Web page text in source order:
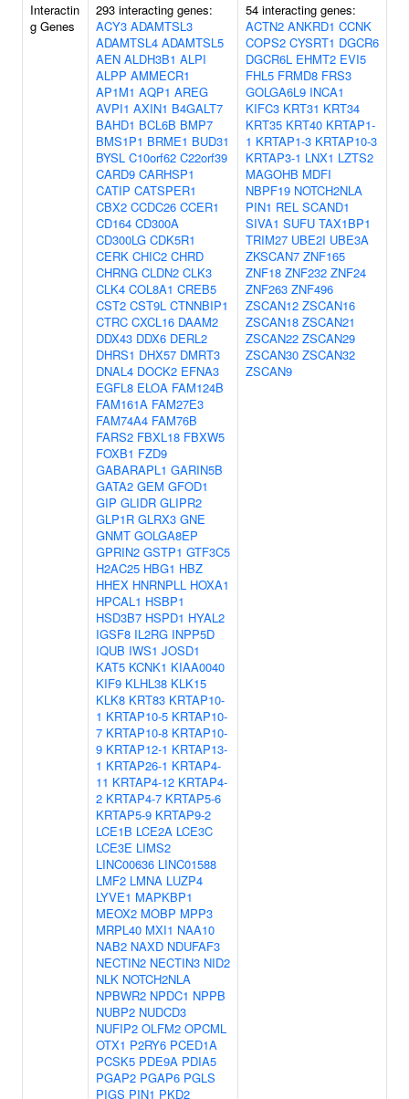
Interactin
g Genes
293 interacting genes:
ACY3 ADAMTSL3
ADAMTSL4 ADAMTSL5
AEN ALDH3B1 ALPI
ALPP AMMECR1
AP1M1 AQP1 AREG
AVPI1 AXIN1 B4GALT7
BAHD1 BCL6B BMP7
BMS1P1 BRME1 BUD31
BYSL C10orf62 C22orf39
CARD9 CARHSP1
CATIP CATSPER1
CBX2 CCDC26 CCER1
CD164 CD300A
CD300LG CDK5R1
CERK CHIC2 CHRD
CHRNG CLDN2 CLK3
CLK4 COL8A1 CREB5
CST2 CST9L CTNNBIP1
CTRC CXCL16 DAAM2
DDX43 DDX6 DERL2
DHRS1 DHX57 DMRT3
DNAL4 DOCK2 EFNA3
EGFL8 ELOA FAM124B
FAM161A FAM27E3
FAM74A4 FAM76B
FARS2 FBXL18 FBXW5
FOXB1 FZD9
GABARAPL1 GARIN5B
GATA2 GEM GFOD1
GIP GLIDR GLIPR2
GLP1R GLRX3 GNE
GNMT GOLGA8EP
GPRIN2 GSTP1 GTF3C5
H2AC25 HBG1 HBZ
HHEX HNRNPLL HOXA1
HPCAL1 HSBP1
HSD3B7 HSPD1 HYAL2
IGSF8 IL2RG INPP5D
IQUB IWS1 JOSD1
KAT5 KCNK1 KIAA0040
KIF9 KLHL38 KLK15
KLK8 KRT83 KRTAP10-
1 KRTAP10-5 KRTAP10-
7 KRTAP10-8 KRTAP10-
9 KRTAP12-1 KRTAP13-
1 KRTAP26-1 KRTAP4-
11 KRTAP4-12 KRTAP4-
2 KRTAP4-7 KRTAP5-6
KRTAP5-9 KRTAP9-2
LCE1B LCE2A LCE3C
LCE3E LIMS2
LINC00636 LINC01588
LMF2 LMNA LUZP4
LYVE1 MAPKBP1
MEOX2 MOBP MPP3
MRPL40 MXI1 NAA10
NAB2 NAXD NDUFAF3
NECTIN2 NECTIN3 NID2
NLK NOTCH2NLA
NPBWR2 NPDC1 NPPB
NUBP2 NUDCD3
NUFIP2 OLFM2 OPCML
OTX1 P2RY6 PCED1A
PCSK5 PDE9A PDIA5
PGAP2 PGAP6 PGLS
PIGS PIN1 PKD2
54 interacting genes:
ACTN2 ANKRD1 CCNK
COPS2 CYSRT1 DGCR6
DGCR6L EHMT2 EVI5
FHL5 FRMD8 FRS3
GOLGA6L9 INCA1
KIFC3 KRT31 KRT34
KRT35 KRT40 KRTAP1-
1 KRTAP1-3 KRTAP10-3
KRTAP3-1 LNX1 LZTS2
MAGOHB MDFI
NBPF19 NOTCH2NLA
PIN1 REL SCAND1
SIVA1 SUFU TAX1BP1
TRIM27 UBE2I UBE3A
ZKSCAN7 ZNF165
ZNF18 ZNF232 ZNF24
ZNF263 ZNF496
ZSCAN12 ZSCAN16
ZSCAN18 ZSCAN21
ZSCAN22 ZSCAN29
ZSCAN30 ZSCAN32
ZSCAN9